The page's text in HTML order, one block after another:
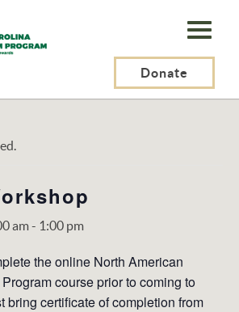
Donate
am- 1:00 pm
the online North American
course prior to coming to
bring certificate of completion from